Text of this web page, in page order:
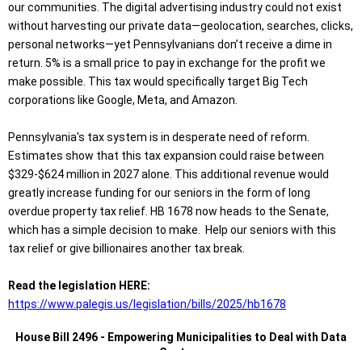
our communities. The digital advertising industry could not exist
without harvesting our private data—geolocation, searches, clicks,
personal networks—yet Pennsylvanians don’t receive a dime in
return. 5% is a small price to pay in exchange for the profit we
make possible. This tax would specifically target Big Tech
corporations like Google, Meta, and Amazon.
Pennsylvania's tax system is in desperate need of reform.
Estimates show that this tax expansion could raise between
$329-$624 million in 2027 alone. This additional revenue would
greatly increase funding for our seniors in the form of long
overdue property tax relief. HB 1678 now heads to the Senate,
which has a simple decision to make. Help our seniors with this
tax relief or give billionaires another tax break.
Read the legislation HERE:
https://www.palegis.us/legislation/bills/2025/hb1678
House Bill 2496 - Empowering Municipalities to Deal with Data